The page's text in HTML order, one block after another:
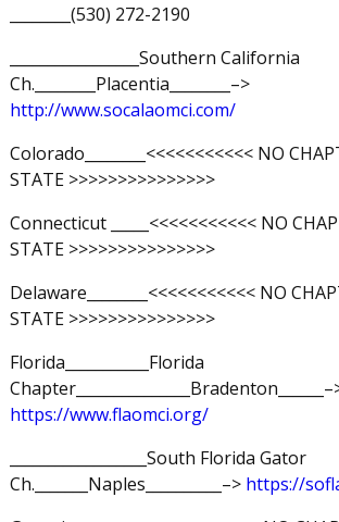
________(530) 272-2190
_________________Southern California
Ch.________Placentia________–>
http://www.socalaomci.com/
Colorado________<<<<<<<<<<< NO
STATE >>>>>>>>>>>>>>>
Connecticut _____<<<<<<<<<<< NO
STATE >>>>>>>>>>>>>>>
Delaware________<<<<<<<<<<< NO
STATE >>>>>>>>>>>>>>>
Florida___________Florida
https://www.flaomci.org/
__________________South Florida Gator
Ch._______Naples__________–> https://